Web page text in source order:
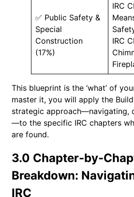
✅ Public Safety &
Special
Construction
(17%)
IRC
IRC
This blueprint is the ‘what’ of
master it, you will apply the
strategic approach—navigating,
—to the specific IRC chapters
are found.
3.0 Chapter-by-
Breakdown:
IRC